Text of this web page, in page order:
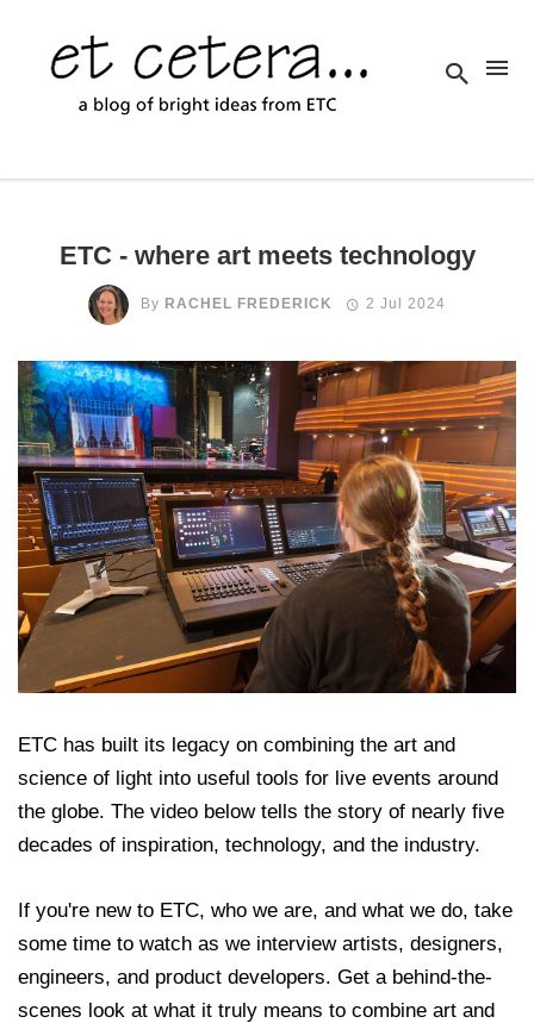
ETC - where art meets technology
By RACHEL FREDERICK 2 Jul 2024
ETC has built its legacy on combining the art and
science of light into useful tools for live events around
the globe. The video below tells the story of nearly five
decades of inspiration, technology, and the industry.
If you're new to ETC, who we are, and what we do, take
some time to watch as we interview artists, designers,
engineers, and product developers. Get a behind-the-
scenes look at what it truly means to combine art and